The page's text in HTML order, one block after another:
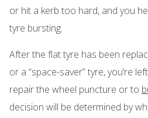
or hit a kerb too hard, and you
tyre bursting.
After the flat tyre has been
or a “space-saver” tyre, you’re
repair the wheel puncture or to
decision will be determined by